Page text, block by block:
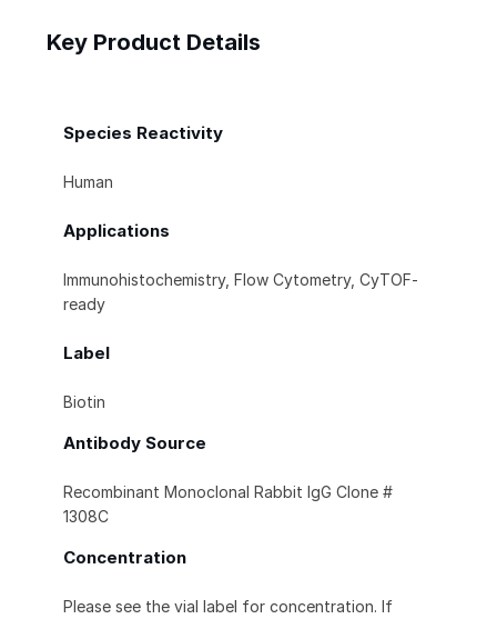
Key Product Details
Species Reactivity
Human
Applications
Immunohistochemistry, Flow Cytometry, CyTOF-
ready
Label
Biotin
Antibody Source
Recombinant Monoclonal Rabbit IgG Clone #
1308C
Concentration
Please see the vial label for concentration. If